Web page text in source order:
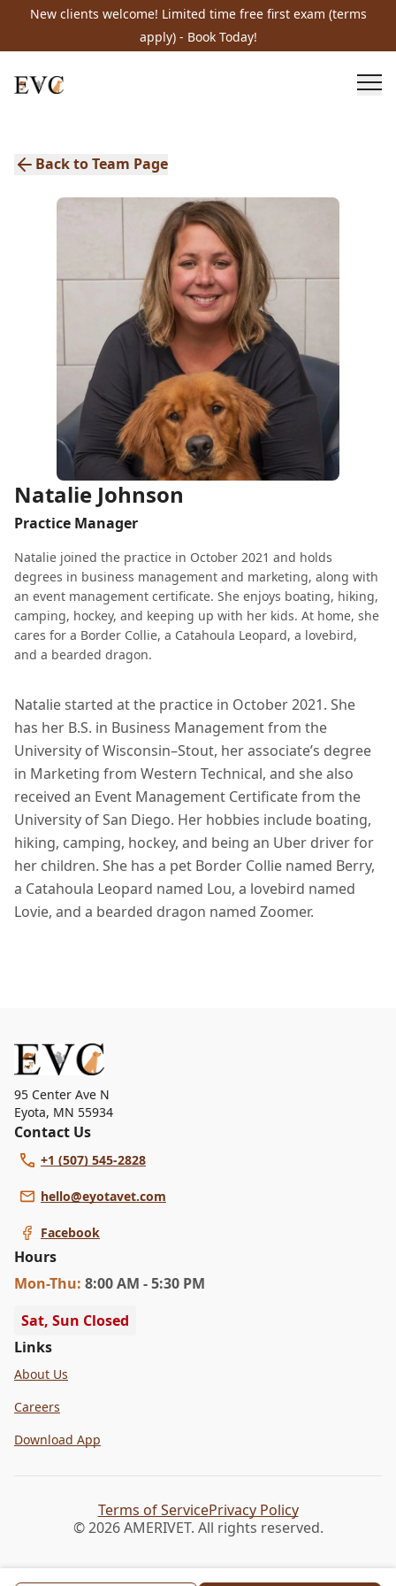
New clients welcome! Limited time free first exam (terms
apply) - Book Today!
Back to Team Page
Natalie Johnson
Practice Manager
Natalie joined the practice in October 2021 and holds
degrees in business management and marketing, along with
an event management certificate. She enjoys boating, hiking,
camping, hockey, and keeping up with her kids. At home, she
cares for a Border Collie, a Catahoula Leopard, a lovebird,
and a bearded dragon.
Natalie started at the practice in October 2021. She
has her B.S. in Business Management from the
University of Wisconsin–Stout, her associate’s degree
in Marketing from Western Technical, and she also
received an Event Management Certificate from the
University of San Diego. Her hobbies include boating,
hiking, camping, hockey, and being an Uber driver for
her children. She has a pet Border Collie named Berry,
a Catahoula Leopard named Lou, a lovebird named
Lovie, and a bearded dragon named Zoomer.
95 Center Ave N
Eyota, MN 55934
Contact Us
+1 (507) 545-2828
hello@eyotavet.com
Facebook
Hours
Mon-Thu: 8:00 AM - 5:30 PM
Sat, Sun Closed
Links
About Us
Careers
Download App
© 2026 AMERIVET. All rights reserved.
Terms of ServicePrivacy Policy